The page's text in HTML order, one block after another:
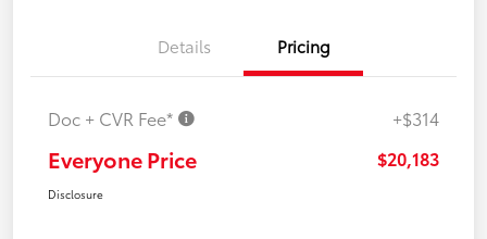
Details Pricing
Doc + CVR Fee* +$314
Everyone Price $20,183
Disclosure